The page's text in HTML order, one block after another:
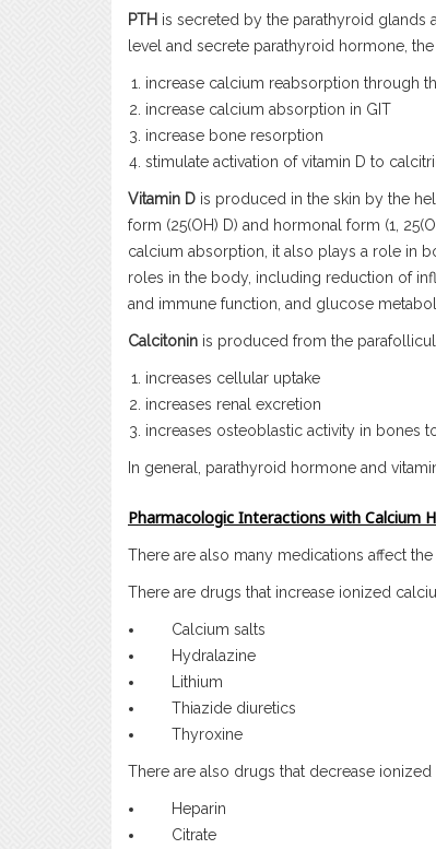
PTH is secreted by the parathyroid glands
level and secrete parathyroid hormone,
increase calcium reabsorption through
increase calcium absorption in GIT
increase bone resorption
stimulate activation of vitamin D to
Vitamin D is produced in the skin by the
form (25(OH) D) and hormonal form (1,
calcium absorption, it also plays a role in
roles in the body, including reduction of
and immune function, and glucose
Calcitonin is produced from the
increases cellular uptake
increases renal excretion
increases osteoblastic activity in bones
In general, parathyroid hormone and
Pharmacologic Interactions with Calcium
There are also many medications affect
There are drugs that increase ionized
Calcium salts
Hydralazine
Lithium
Thiazide diuretics
Thyroxine
There are also drugs that decrease
Heparin
Citrate